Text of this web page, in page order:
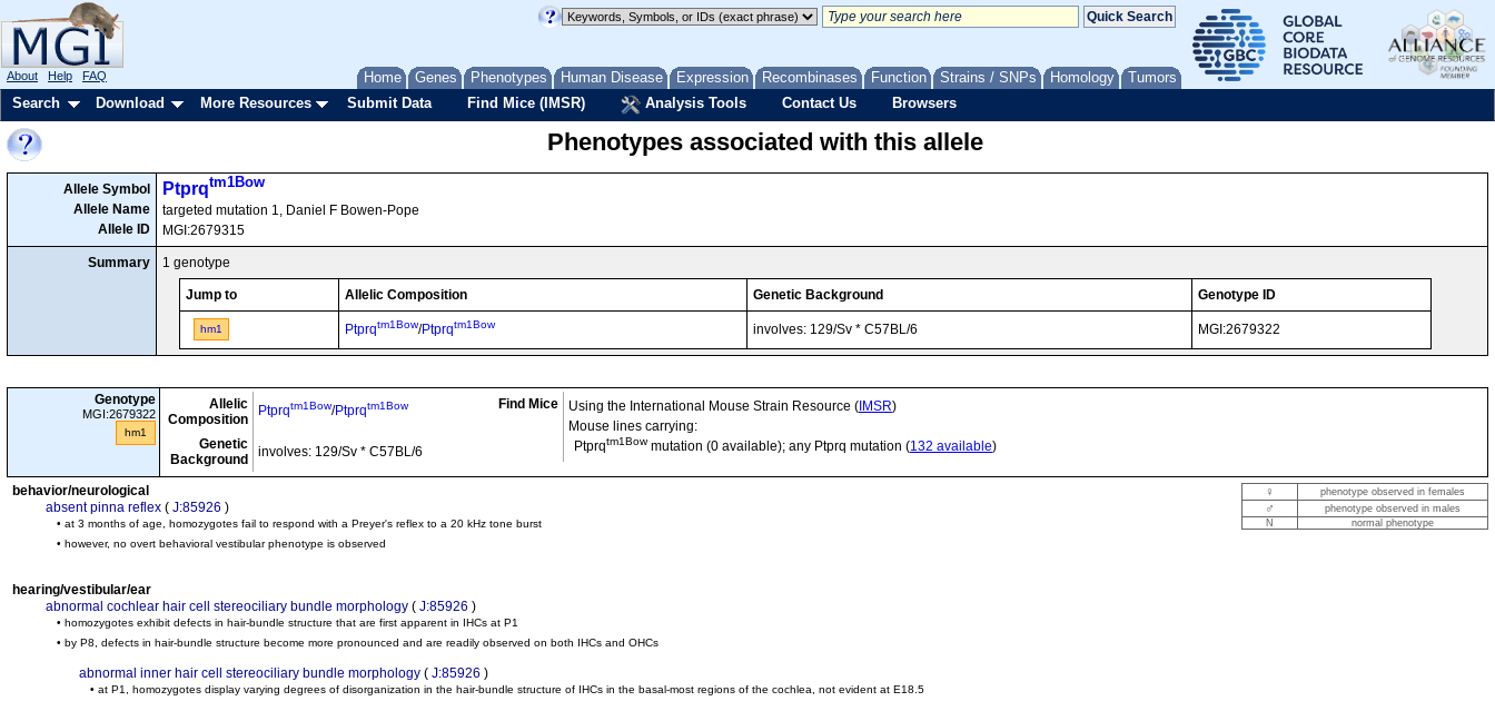
Home Genes Phenotypes Human Disease Expression Recombinases Function Strains / SNPs Homology Tumors
About Help FAQ
Search Download More Resources Submit Data Find Mice (IMSR) Analysis Tools Contact Us Browsers
Phenotypes associated with this allele
Allele Symbol
Allele Name
Allele ID
Ptprqtm1Bow
targeted mutation 1, Daniel F Bowen-Pope
MGI:2679315
Summary 1 genotype
Jump to Allelic Composition Genetic Background Genotype ID
hm1 Ptprqtm1Bow/Ptprqtm1Bow involves: 129/Sv * C57BL/6 MGI:2679322
Genotype
MGI:2679322
hm1
Allelic
Composition
Ptprqtm1Bow/Ptprqtm1Bow
Genetic
Background
involves: 129/Sv * C57BL/6
Find Mice Using the International Mouse Strain Resource ( IMSR)
Mouse lines carrying:
Ptprqtm1Bow mutation (0 available); any Ptprq mutation (132 available)
♀ phenotype observed in females
♂
phenotype observed in males
N
normal phenotype
behavior/neurological
absent pinna reflex ( J:85926 )
• at 3 months of age, homozygotes fail to respond with a Preyer's reflex to a 20 kHz tone burst
• however, no overt behavioral vestibular phenotype is observed
hearing/vestibular/ear
abnormal cochlear hair cell stereociliary bundle morphology ( J:85926 )
• homozygotes exhibit defects in hair-bundle structure that are first apparent in IHCs at P1
• by P8, defects in hair-bundle structure become more pronounced and are readily observed on both IHCs and OHCs
abnormal inner hair cell stereociliary bundle morphology ( J:85926 )
• at P1, homozygotes display varying degrees of disorganization in the hair-bundle structure of IHCs in the basal-most regions of the cochlea, not evident at E18.5